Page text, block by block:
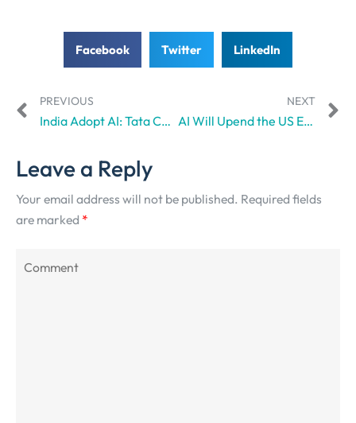
Facebook Twitter LinkedIn
PREVIOUS
India Adopt AI: Tata Communications, RailTel partner to expand AI-ready digital infrastructure
NEXT
AI Will Upend the US Economy: It’s Not a Prediction
Leave a Reply
Your email address will not be published. Required fields
are marked *